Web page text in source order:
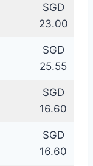
SGD
23.00
SGD
25.55
SGD
16.60
SGD
16.60